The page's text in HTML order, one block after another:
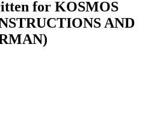
for KOSMOS
AND